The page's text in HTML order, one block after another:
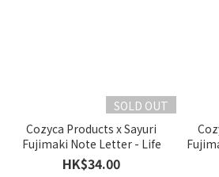
SOLD OUT
Cozyca Products x Sayuri
Fujimaki Note Letter - Life
HK$34.00